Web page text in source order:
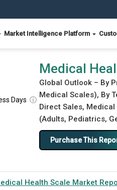
Market Intelligence Platform
Days ⓘ
Medical
Global Outlook – By
Medical Scales), By
Direct Sales,
(Adults, Pediatrics,
Purchase This
Health Scale Market